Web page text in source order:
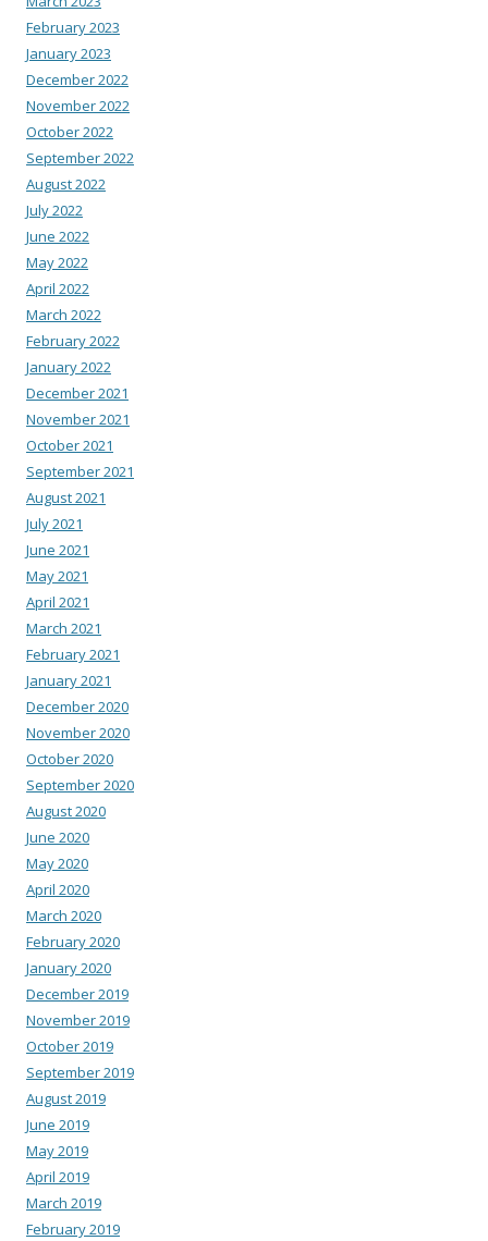
February 2023
January 2023
December 2022
November 2022
October 2022
September 2022
August 2022
July 2022
June 2022
May 2022
April 2022
March 2022
February 2022
January 2022
December 2021
November 2021
October 2021
September 2021
August 2021
July 2021
June 2021
May 2021
April 2021
March 2021
February 2021
January 2021
December 2020
November 2020
October 2020
September 2020
August 2020
June 2020
May 2020
April 2020
March 2020
February 2020
January 2020
December 2019
November 2019
October 2019
September 2019
August 2019
June 2019
May 2019
April 2019
March 2019
February 2019